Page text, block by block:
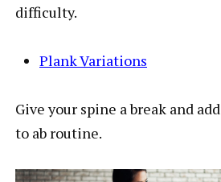
difficulty.
Plank Variations
Give your spine a break and add
to ab routine.